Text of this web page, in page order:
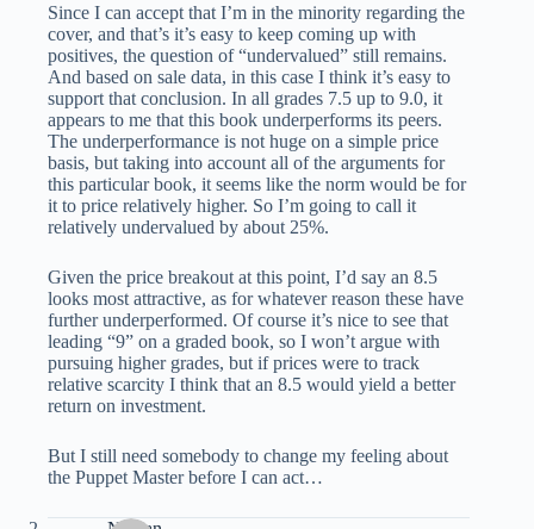
Since I can accept that I’m in the minority regarding the
cover, and that’s it’s easy to keep coming up with
positives, the question of “undervalued” still remains.
And based on sale data, in this case I think it’s easy to
support that conclusion. In all grades 7.5 up to 9.0, it
appears to me that this book underperforms its peers.
The underperformance is not huge on a simple price
basis, but taking into account all of the arguments for
this particular book, it seems like the norm would be for
it to price relatively higher. So I’m going to call it
relatively undervalued by about 25%.
Given the price breakout at this point, I’d say an 8.5
looks most attractive, as for whatever reason these have
further underperformed. Of course it’s nice to see that
leading “9” on a graded book, so I won’t argue with
pursuing higher grades, but if prices were to track
relative scarcity I think that an 8.5 would yield a better
return on investment.
But I still need somebody to change my feeling about
the Puppet Master before I can act…